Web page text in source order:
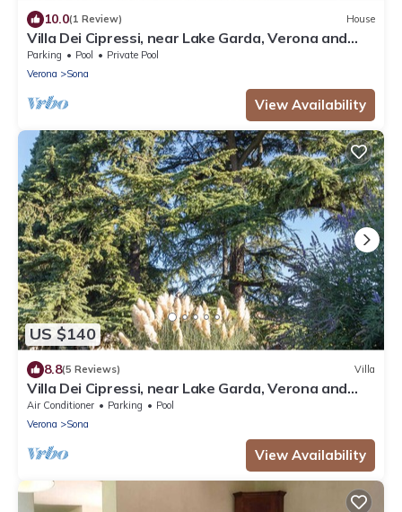
10.0(1 Review) House
Villa Dei Cipressi, near Lake Garda, Verona and
Gardaland
Parking Pool
Private Pool
Verona
Sona
View Availability
US $140
8.8(5 Reviews) Villa
Villa Dei Cipressi, near Lake Garda, Verona and
Gardaland
Air Conditioner Parking
Pool
Verona
Sona
View Availability